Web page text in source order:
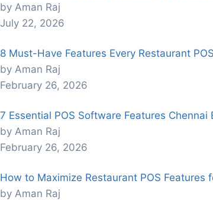
by Aman Raj
July 22, 2026
8 Must-Have Features Every Restaurant
by Aman Raj
February 26, 2026
7 Essential POS Software Features
by Aman Raj
February 26, 2026
How to Maximize Restaurant POS
by Aman Raj